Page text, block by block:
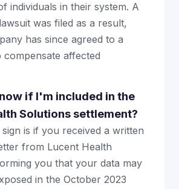
individuals in their system. A
was filed as a result,
has since agreed to a
compensate affected
if I'm included in the
Solutions settlement?
is if you received a written
from Lucent Health
you that your data may
in the October 2023